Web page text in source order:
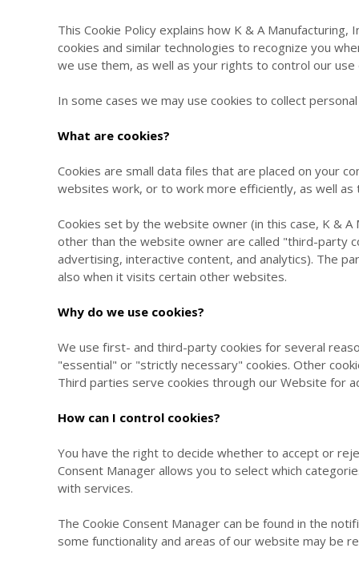
This Cookie Policy explains how K & A
cookies and similar technologies to recognize you
we use them, as well as your rights to control our use
In some cases we may use cookies to collect
What are cookies?
Cookies are small data files that are placed on your
websites work, or to work more efficiently, as well
Cookies set by the website owner (in this case, K & A
other than the website owner are called "third-party
advertising, interactive content, and analytics). The
also when it visits certain other websites.
Why do we use cookies?
We use first- and third-party cookies for several
"essential" or "strictly necessary" cookies. Other
Third parties serve cookies through our Website for
How can I control cookies?
You have the right to decide whether to accept or
Consent Manager allows you to select which
with services.
The Cookie Consent Manager can be found in the
some functionality and areas of our website may be